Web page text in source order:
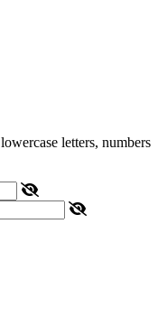
letters, numbers